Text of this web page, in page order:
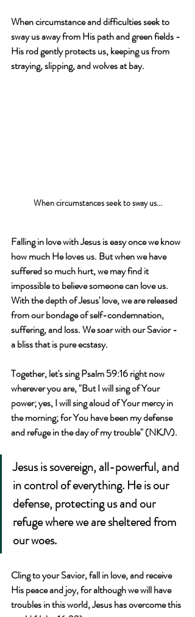
When circumstance and difficulties seek to
sway us away from His path and green fields -
His rod gently protects us, keeping us from
straying, slipping, and wolves at bay.
When circumstances seek to sway us...
Falling in love with Jesus is easy once we know
how much He loves us. But when we have
suffered so much hurt, we may find it
impossible to believe someone can love us.
With the depth of Jesus' love, we are released
from our bondage of self-condemnation,
suffering, and loss. We soar with our Savior -
a bliss that is pure ecstasy.
Together, let's sing Psalm 59:16 right now
wherever you are, "But I will sing of Your
power; yes, I will sing aloud of Your mercy in
the morning; for You have been my defense
and refuge in the day of my trouble" (NKJV).
Jesus is sovereign, all-powerful, and
in control of everything. He is our
defense, protecting us and our
refuge where we are sheltered from
our woes.
Cling to your Savior, fall in love, and receive
His peace and joy, for although we will have
troubles in this world, Jesus has overcome this